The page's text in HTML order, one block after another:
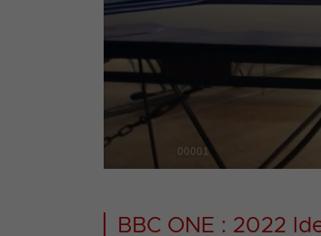
00001
BBC ONE : 2022